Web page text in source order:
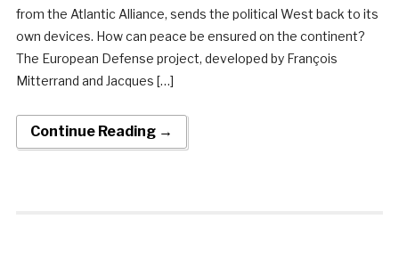
from the Atlantic Alliance, sends the political West back to its
own devices. How can peace be ensured on the continent?
The European Defense project, developed by François
Mitterrand and Jacques […]
Continue Reading →